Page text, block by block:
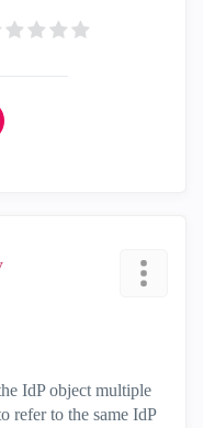
IdP object multiple
refer to the same IdP